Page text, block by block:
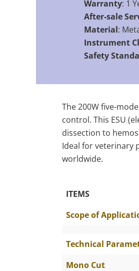
Warranty: 1
After-sale
Material:
Instrument
Safety
The 200W five-
control. This ESU
dissection to
Ideal for veterinary
worldwide.
ITEMS
Scope of
Technical
Mono Cut